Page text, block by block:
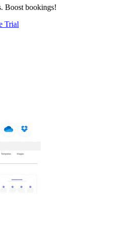
Boost bookings!
Trial